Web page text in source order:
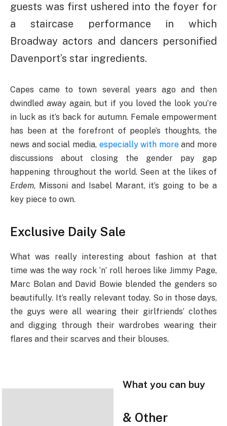
guests was first ushered into the foyer for
a staircase performance in which
Broadway actors and dancers personified
Davenport’s star ingredients.
Capes came to town several years ago and then
dwindled away again, but if you loved the look you’re
in luck as it’s back for autumn. Female empowerment
has been at the forefront of people’s thoughts, the
news and social media, especially with moreand more
discussions about closing the gender pay gap
happening throughout the world. Seen at the likes of
Erdem, Missoni and Isabel Marant, it’s going to be a
key piece to own.
Exclusive Daily Sale
What was really interesting about fashion at that
time was the way rock ’n’ roll heroes like Jimmy Page,
Marc Bolan and David Bowie blended the genders so
beautifully. It’s really relevant today. So in those days,
the guys were all wearing their girlfriends’ clothes
and digging through their wardrobes wearing their
flares and their scarves and their blouses.
What you can buy
& Other